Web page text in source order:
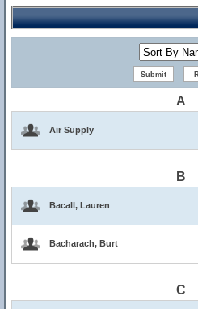
A
Air Supply
B
Bacall, Lauren
Bacharach, Burt
C